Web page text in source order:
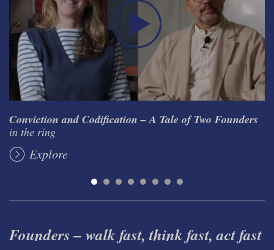
Conviction and Codification – A Tale of Two Founders
in the ring
Explore
Founders – walk fast, think fast, act fast